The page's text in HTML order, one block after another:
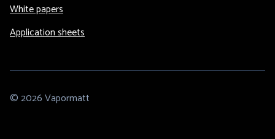
White papers
Application sheets
© 2026 Vapormatt